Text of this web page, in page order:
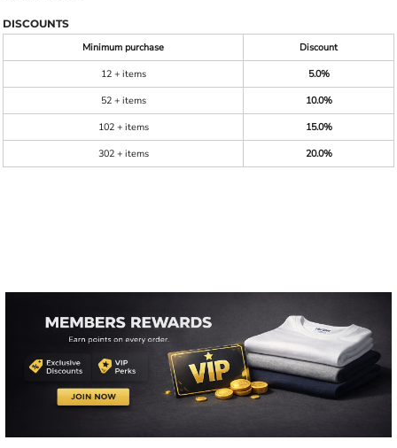
DISCOUNTS
Minimum purchase
Discount
12 + items
5.0%
52 + items
10.0%
102 + items
15.0%
302 + items
20.0%